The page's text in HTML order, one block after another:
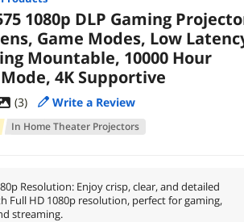
1080p DLP Gaming
Game Modes, Low
Mountable, 10000 Hour
4K Supportive
(3) Write a Review
In Home Theater Projectors
Resolution: Enjoy crisp, clear, and detailed
Full HD 1080p resolution, perfect for gaming,
streaming.